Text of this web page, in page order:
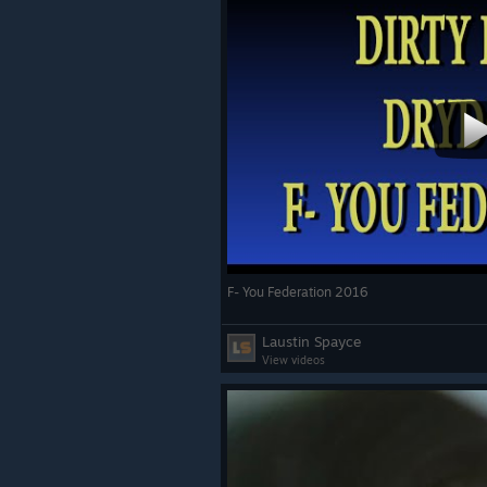
F- You Federation 2016
Laustin Spayce
View videos